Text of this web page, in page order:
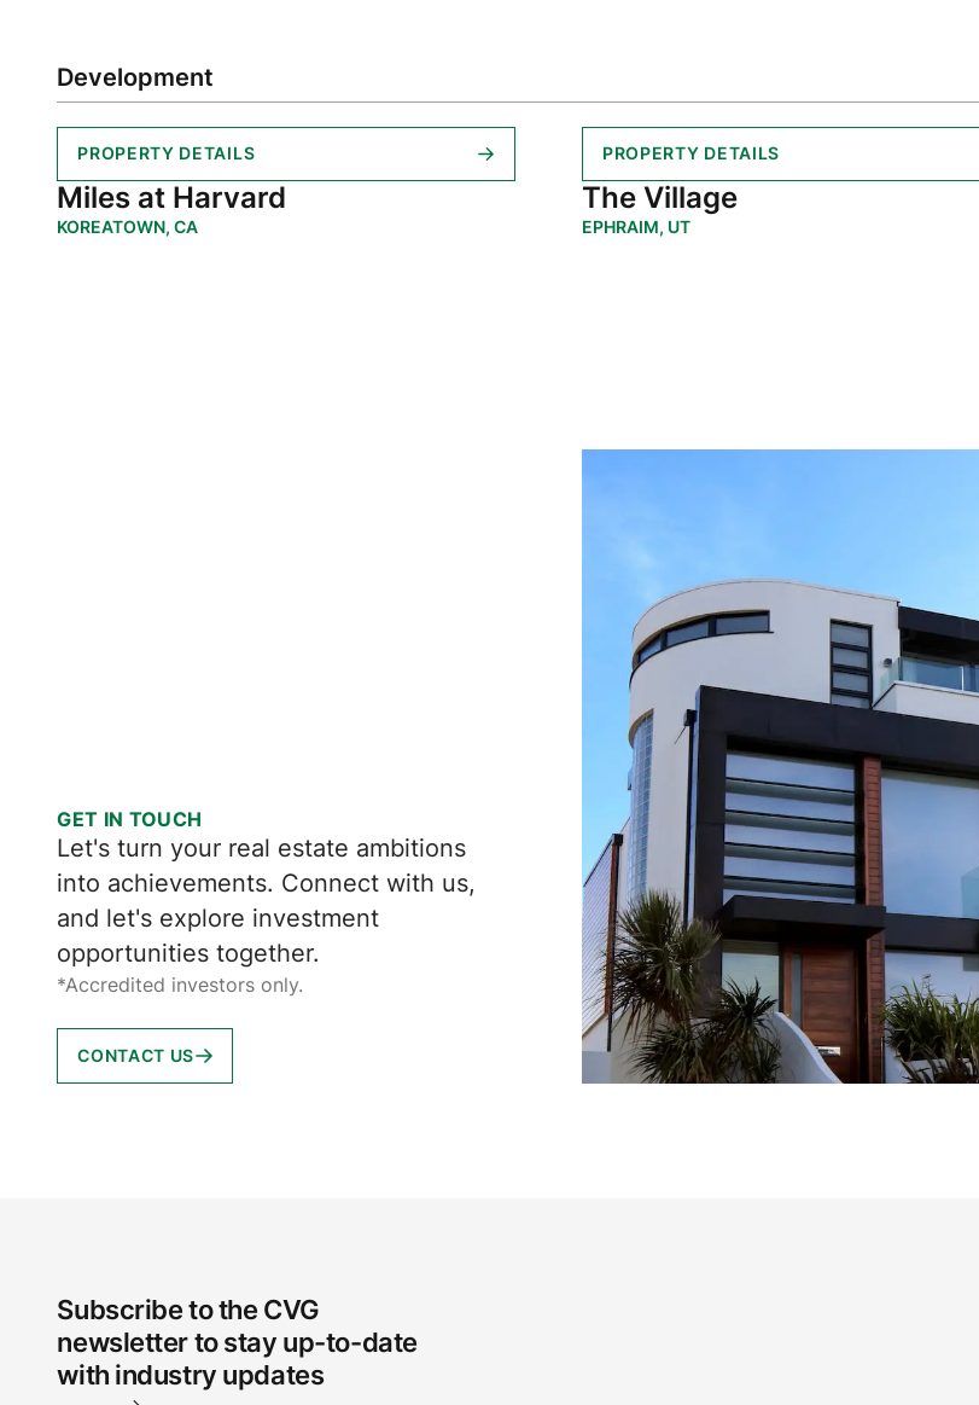
Development
PROPERTY DETAILS
Miles at Harvard
KOREATOWN, CA
PROPERTY DETAILS
The Village
EPHRAIM, UT
GET IN TOUCH
Let's turn your real estate ambitions
into achievements. Connect with us,
and let's explore investment
opportunities together.
*Accredited investors only.
CONTACT US
Subscribe to the CVG
newsletter to stay up-to-date
with industry updates
Email Address